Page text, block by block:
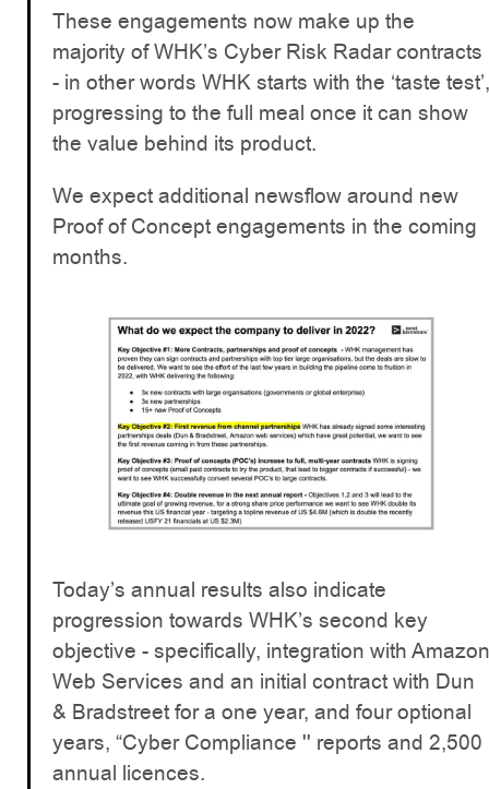
These engagements now make up the
majority of WHK’s Cyber Risk Radar contracts
- in other words WHK starts with the ‘taste test’,
progressing to the full meal once it can show
the value behind its product.
We expect additional newsflow around new
Proof of Concept engagements in the coming
months.
Today’s annual results also indicate
progression towards WHK’s second key
objective - specifically, integration with Amazon
Web Services and an initial contract with Dun
& Bradstreet for a one year, and four optional
years, “Cyber Compliance '' reports and 2,500
annual licences.